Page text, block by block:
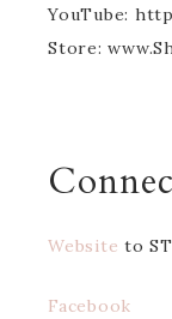
YouTube:
Store:
Website to
Facebook